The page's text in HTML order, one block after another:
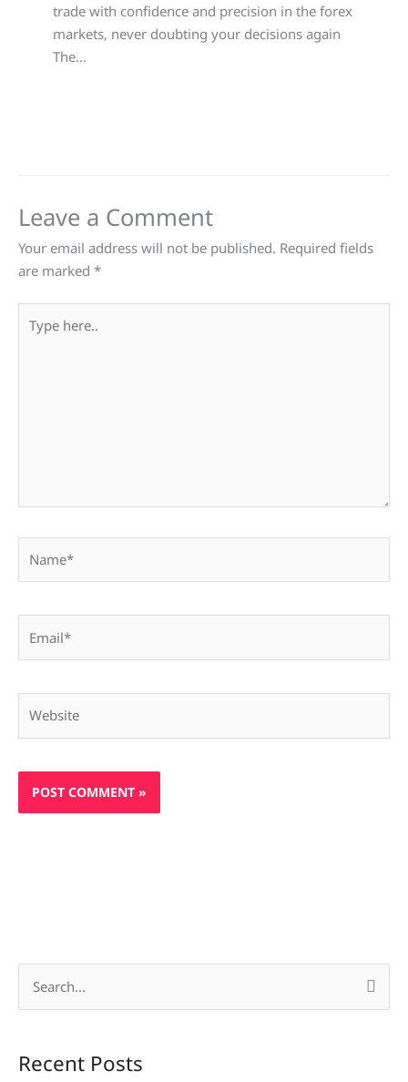
trade with confidence and precision in the forex
markets, never doubting your decisions again
The…
Leave a Comment
Your email address will not be published. Required fields
are marked *
here..
rRecent Posts